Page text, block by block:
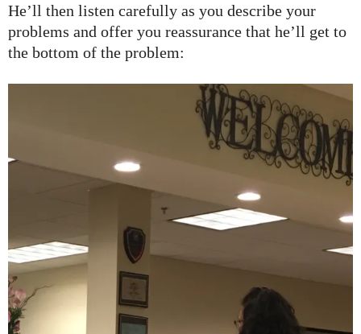
He’ll then listen carefully as you describe your
problems and offer you reassurance that he’ll get to
the bottom of the problem: